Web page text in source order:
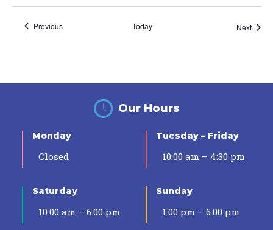
PreviousEvents Today Next
Our Hours
Monday
Closed
Tuesday – Friday
10:00 am – 4:30 pm
Saturday
10:00 am – 6:00 pm
Sunday
1:00 pm – 6:00 pm